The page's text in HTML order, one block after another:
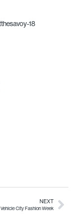
NEXT
Vehicle City Fashion Week